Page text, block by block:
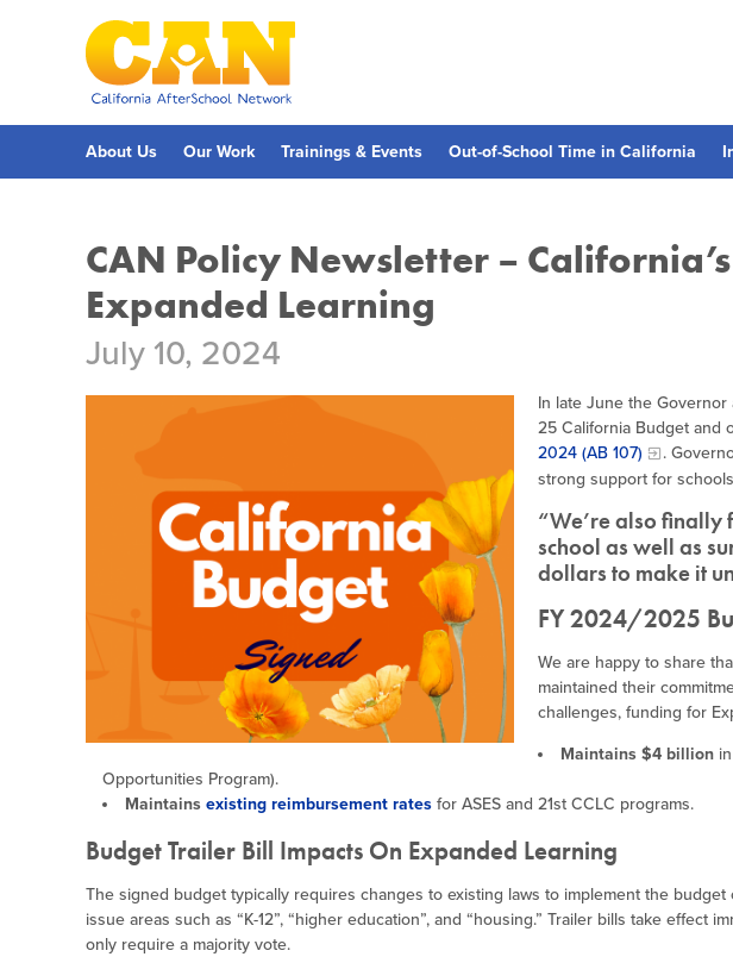
About Us Our Work Trainings & Events Out-of-School Time in California
CAN Policy Newsletter –
Expanded Learning
July 10, 2024
In late June the
25 California Budget and
2024 (AB 107)
.
strong support for
“We’re also
school as well as
dollars to make it
FY 2024/2025
We are happy to share
maintained their
challenges, funding for
Maintains $4 billion
Opportunities Program).
Maintains existing reimbursement rates for ASES and 21st CCLC programs.
Budget Trailer Bill Impacts On Expanded Learning
The signed budget typically requires changes to existing laws to implement the
issue areas such as “K-12”, “higher education”, and “housing.” Trailer bills take effect
only require a majority vote.